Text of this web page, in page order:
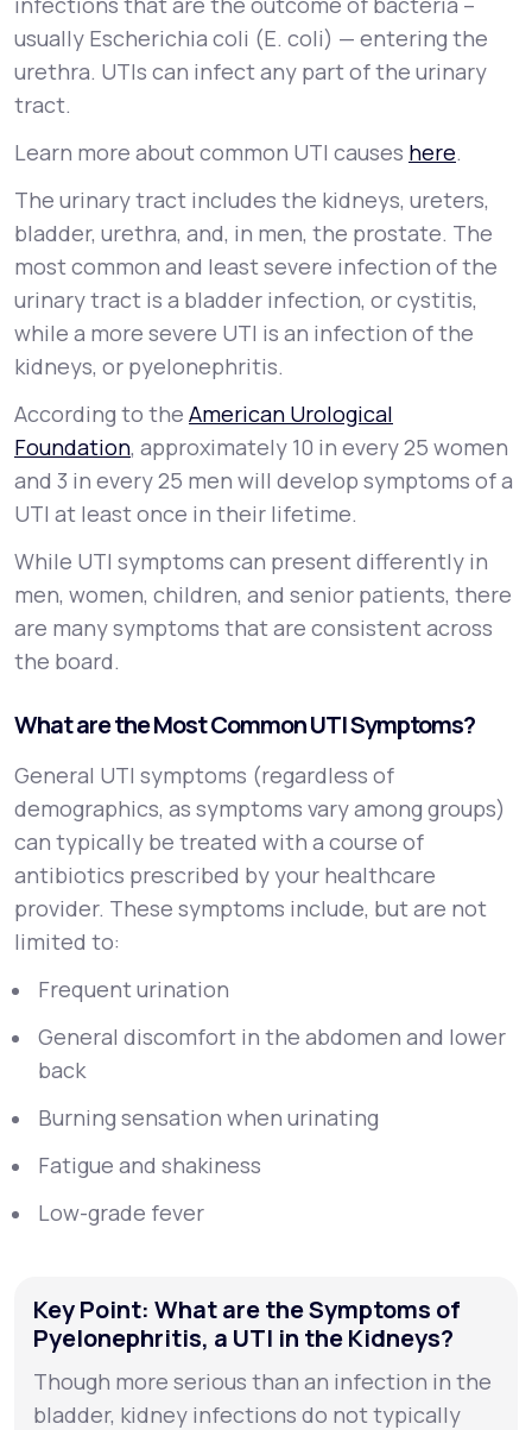
usually Escherichia coli (E. coli) — entering the
urethra. UTIs can infect any part of the urinary
tract.
Learn more about common UTI causes here.
The urinary tract includes the kidneys, ureters,
bladder, urethra, and, in men, the prostate. The
most common and least severe infection of the
urinary tract is a bladder infection, orcystitis,
while a more severe UTI is an infection of the
kidneys, or pyelonephritis.
According to the American Urological
Foundation, approximately 10 in every 25 women
and 3 in every 25 men will develop symptoms of a
UTI at least once in their lifetime.
While UTI symptoms can present differently in
men, women, children, and senior patients, there
are many symptoms that are consistent across
the board.
What are the Most Common UTI Symptoms?
General UTI symptoms (regardless of
demographics, as symptoms vary among groups)
can typically be treated with a course of
antibiotics prescribed by your healthcare
provider. These symptoms include, but are not
limited to:
Frequent urination
General discomfort in the abdomen and lower
back
Burning sensation when urinating
Fatigue and shakiness
Low-grade fever
Key Point: What are the Symptoms of
Pyelonephritis, a UTI in the Kidneys?
Though more serious than an infection in the
bladder, kidney infections do not typically